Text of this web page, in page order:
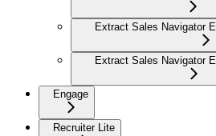
Extract Sales Navigator
Extract Sales Navigator
Engage
Recruiter Lite